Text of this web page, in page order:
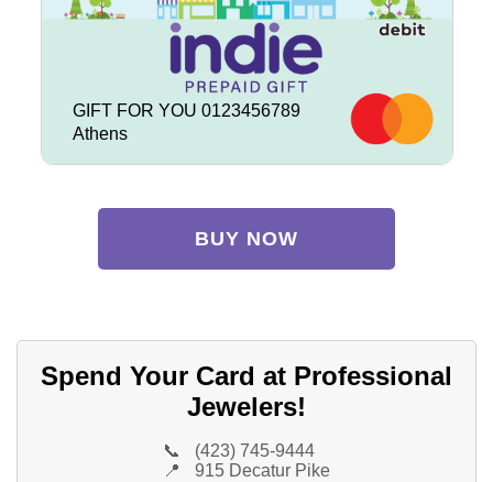
GIFT FOR YOU 0123456789
Athens
BUY NOW
Spend Your Card at Professional
Jewelers!
📞
(423) 745-9444
📍
915 Decatur Pike